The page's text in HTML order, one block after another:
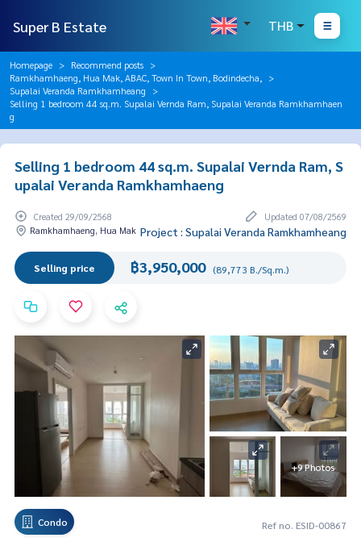
Super B Estate THB
Homepage
Recommend posts
Ramkhamhaeng, Hua Mak, ABAC, Town In Town, Bodindecha,
Supalai Veranda Ramkhamheang
Selling 1 bedroom 44 sq.m. Supalai Vernda Ram, Supalai Veranda Ramkhamhaen
g
Selling 1 bedroom 44 sq.m. Supalai Vernda Ram, S
upalai Veranda Ramkhamhaeng
Created 29/09/2568
Updated 07/08/2569
Ramkhamhaeng, Hua Mak Project : Supalai Veranda Ramkhamheang
Selling price ฿3,950,000 (89,773 B./Sq.m.)
+9 Photos
Condo Ref no. ESID-00867